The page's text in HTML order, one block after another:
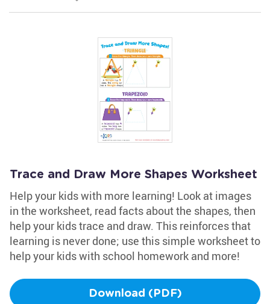
Trace and Draw More Shapes Worksheet
Help your kids with more learning! Look at images
in the worksheet, read facts about the shapes, then
help your kids trace and draw. This reinforces that
learning is never done; use this simple worksheet to
help your kids with school homework and more!
Download (PDF)